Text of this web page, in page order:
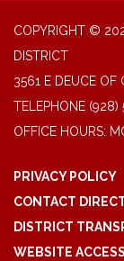
COPYRIGHT ©
DISTRICT
3561 E DEUCE
TELEPHONE (928)
OFFICE HOURS:
PRIVACY POLICY
CONTACT
DISTRICT
WEBSITE